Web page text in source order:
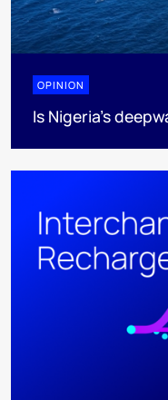
OPINION
Is Nigeria’s